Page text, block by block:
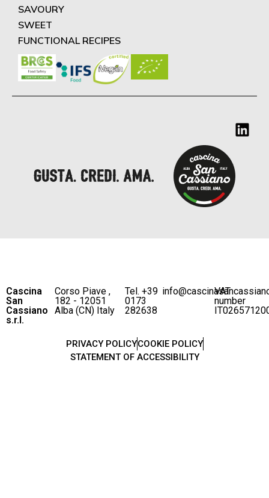
SAVOURY
SWEET
FUNCTIONAL RECIPES
Cascina
San
Cassiano
s.r.l.
Corso Piave ,
182 - 12051
Alba (CN) Italy
Tel. +39
0173
282638
VAT
number
PRIVACY POLICYCOOKIE POLICY
STATEMENT OF ACCESSIBILITY